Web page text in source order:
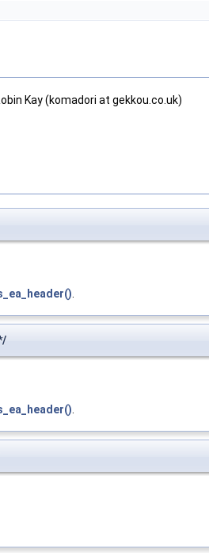
Kay (komadori at gekkou.co.uk)
.
.